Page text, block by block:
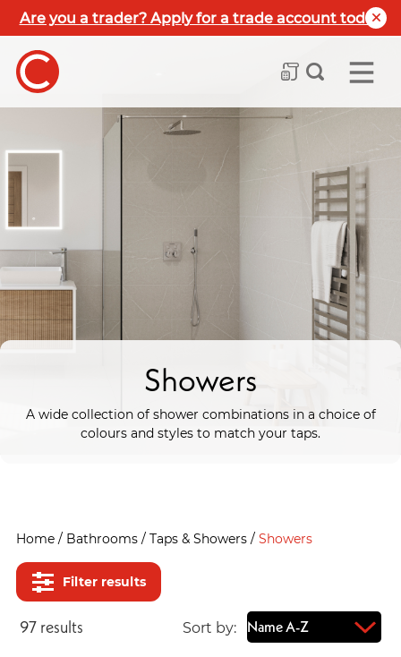
Are you a trader? Apply for a trade account today
Showers
A wide collection of shower combinations in a choice of
colours and styles to match your taps.
Home / Bathrooms / Taps & Showers / Showers
Filter results
97 results Sort by: